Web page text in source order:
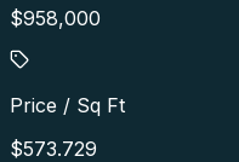
$958,000
Price / Sq Ft
$573.729